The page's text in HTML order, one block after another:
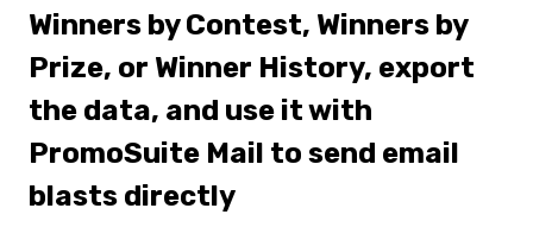
Winners by Contest, Winners by
Prize, or Winner History, export
the data, and use it with
PromoSuite Mail to send email
blasts directly